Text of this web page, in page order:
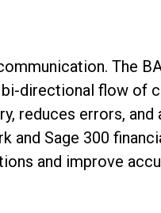
The
bi-directional flow of
reduces errors,
and Sage 300
and improve